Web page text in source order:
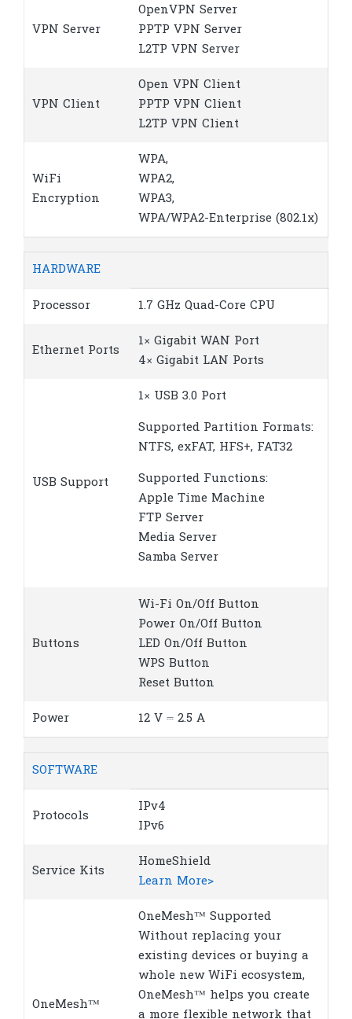
VPN Server
OpenVPN Server
PPTP VPN Server
L2TP VPN Server
VPN Client
Open VPN Client
PPTP VPN Client
L2TP VPN Client
WiFi
Encryption
WPA,
WPA2,
WPA3,
WPA/WPA2-Enterprise (802.1x)
HARDWARE
Processor 1.7 GHz Quad-Core CPU
Ethernet Ports
1× Gigabit WAN Port
4× Gigabit LAN Ports
USB Support
1× USB 3.0 Port
Supported Partition Formats:
NTFS, exFAT, HFS+, FAT32
Supported Functions:
Apple Time Machine
FTP Server
Media Server
Samba Server
Buttons
Wi-Fi On/Off Button
Power On/Off Button
LED On/Off Button
WPS Button
Reset Button
Power 12 V ⎓ 2.5 A
SOFTWARE
Protocols
IPv4
IPv6
Service Kits
HomeShield
Learn More>
OneMesh™
OneMesh™ Supported
Without replacing your
existing devices or buying a
whole new WiFi ecosystem,
OneMesh™ helps you create
a more flexible network that